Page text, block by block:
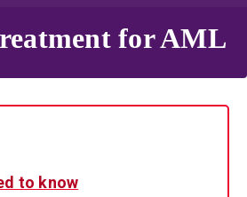
for AML
to know